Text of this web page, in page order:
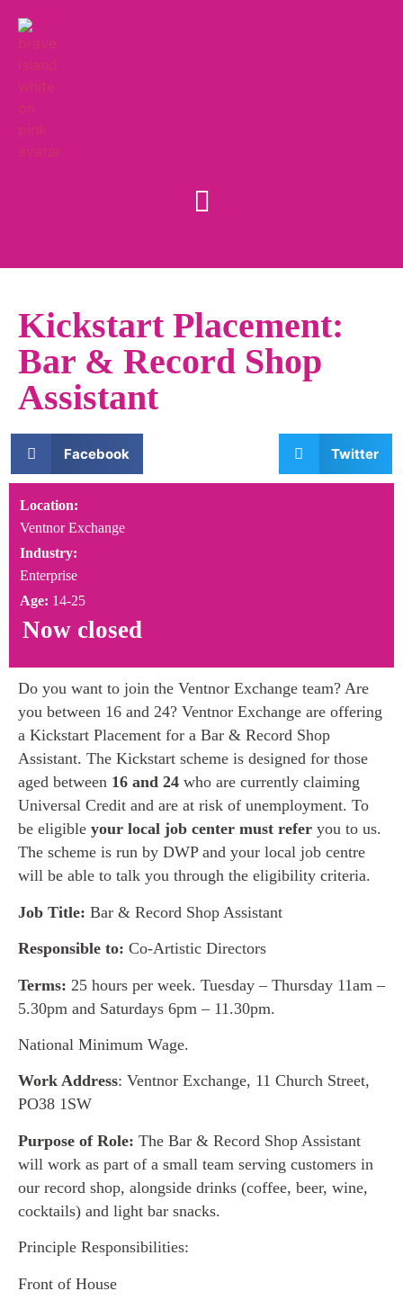
Kickstart Placement:
Bar & Record Shop
Assistant
Facebook Twitter
Location:
Ventnor Exchange
Industry:
Enterprise
Age: 14-25
Now closed
Do you want to join the Ventnor Exchange team? Are
you between 16 and 24? Ventnor Exchange are offering
a Kickstart Placement for a Bar & Record Shop
Assistant. The Kickstart scheme is designed for those
aged between 16 and 24 who are currently claiming
Universal Credit and are at risk of unemployment. To
be eligible your local job center must refer you to us.
The scheme is run by DWP and your local job centre
will be able to talk you through the eligibility criteria.
Job Title: Bar & Record Shop Assistant
Responsible to: Co-Artistic Directors
Terms: 25 hours per week. Tuesday – Thursday 11am –
5.30pm and Saturdays 6pm – 11.30pm.
National Minimum Wage.
Work Address: Ventnor Exchange, 11 Church Street,
PO38 1SW
Purpose of Role: The Bar & Record Shop Assistant
will work as part of a small team serving customers in
our record shop, alongside drinks (coffee, beer, wine,
cocktails) and light bar snacks.
Principle Responsibilities:
Front of House